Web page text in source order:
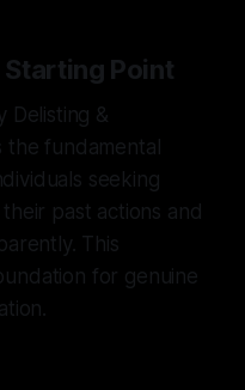
Point
Delisting &
the fundamental
seeking
past actions and
This
for genuine